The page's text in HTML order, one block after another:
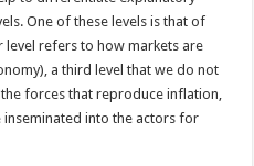
One of these levels is that of
refers to how markets are
a third level that we do not
forces that reproduce inflation,
into the actors for